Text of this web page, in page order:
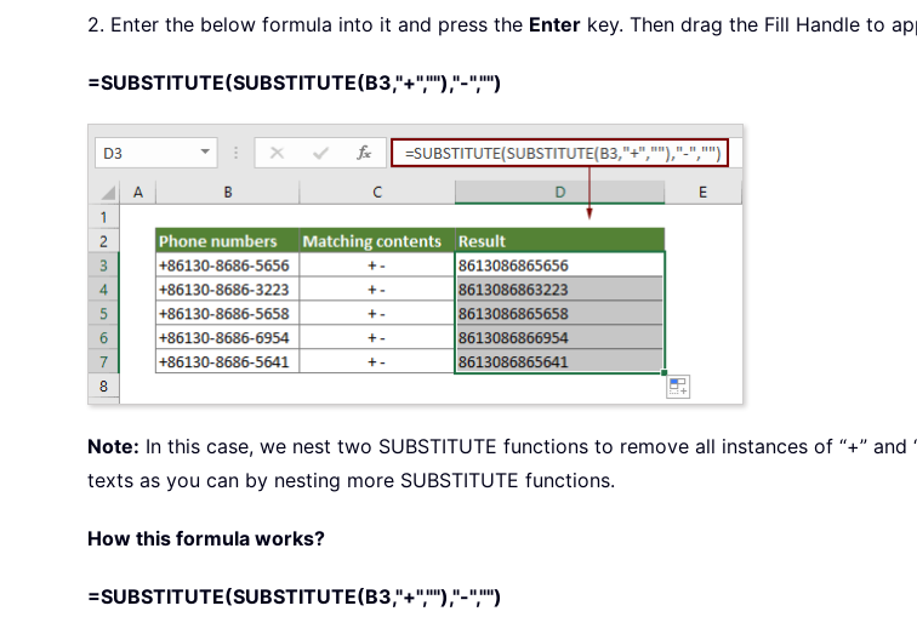
2. Enter the below formula into it and press the Enter key. Then drag the Fill Handle to
=SUBSTITUTE(SUBSTITUTE(B3,"+",""),"-","")
Note: In this case, we nest two SUBSTITUTE functions to remove all instances of “+”
texts as you can by nesting more SUBSTITUTE functions.
How this formula works?
=SUBSTITUTE(SUBSTITUTE(B3,"+",""),"-","")